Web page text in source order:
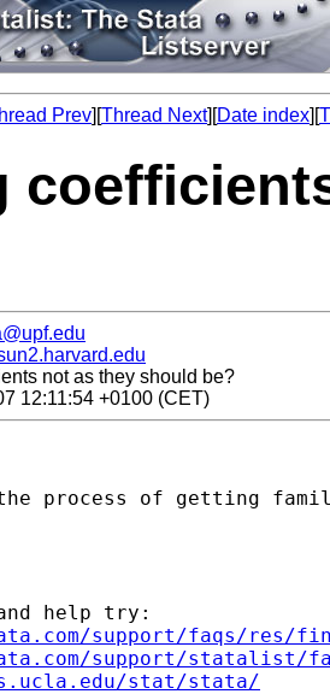
Prev][Thread Next][Date index][
not as they should be?
12:11:54 +0100 (CET)
process of getting
help try:
support/faqs/res/
support/statalist/
stat/stata/